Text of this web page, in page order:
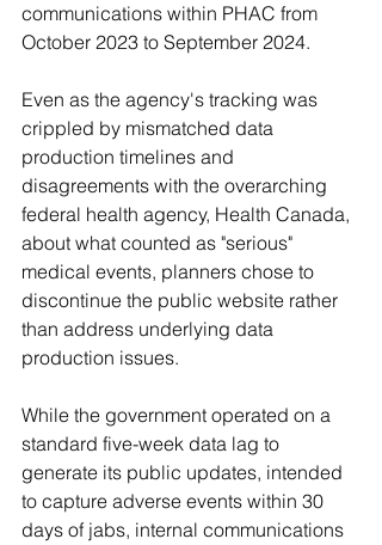
communications within PHAC from
October 2023 to September 2024.
Even as the agency's tracking was
crippled by mismatched data
production timelines and
disagreements with the overarching
federal health agency, Health Canada,
about what counted as "serious"
medical events, planners chose to
discontinue the public website rather
than address underlying data
production issues.
While the government operated on a
standard five-week data lag to
generate its public updates, intended
to capture adverse events within 30
days of jabs, internal communications